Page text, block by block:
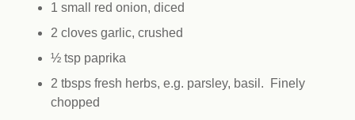
1 small red onion, diced
2 cloves garlic, crushed
½ tsp paprika
2 tbsps fresh herbs, e.g. parsley, basil. Finely
chopped